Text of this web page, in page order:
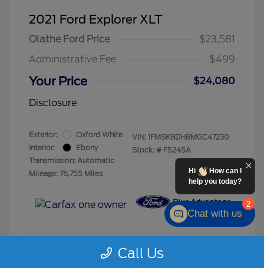
2021 Ford Explorer XLT
Olathe Ford Price
$23,581
Administrative Fee
$499
Your Price
$24,080
Disclosure
Exterior:
Oxford White
Interior:
Ebony
Transmission: Automatic
Mileage: 76,755 Miles
VIN: 1FMSK8DH8MGC47230
Stock: # F5245A
Calculate Your Payment
Call Us
2
Hi
How can I
help you today?
Chat with us